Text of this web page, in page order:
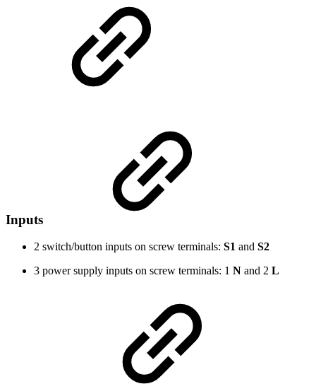
Inputs
2 switch/button inputs on screw terminals: S1 and S2
3 power supply inputs on screw terminals: 1 N and 2 L